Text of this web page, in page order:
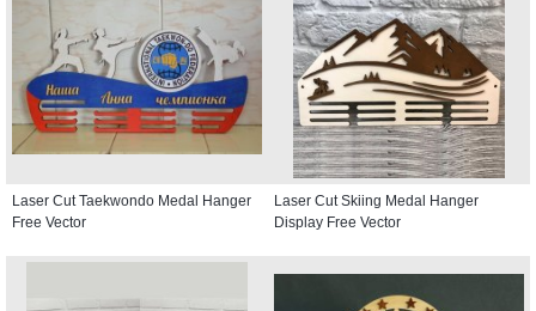
Laser Cut Taekwondo Medal Hanger
Free Vector
Laser Cut Skiing Medal Hanger
Display Free Vector